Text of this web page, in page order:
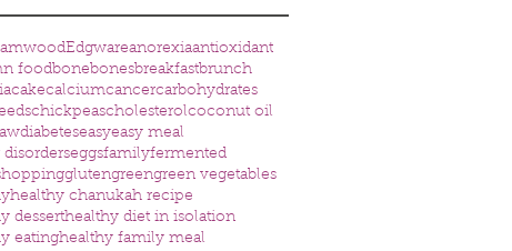
Edgwareanorexiaantioxidant
foodbonebonesbreakfastbrunch
cakecalciumcancercarbohydrates
chickpeascholesterolcoconut oil
diabeteseasyeasy meal
disorderseggsfamilyfermented
glutengreengreen vegetables
healthy chanukah recipe
desserthealthy diet in isolation
eatinghealthy family meal